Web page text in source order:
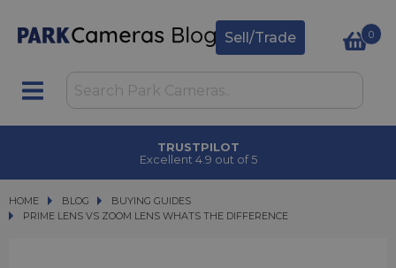
Sell/Trade 0
TRUSTPILOT
Excellent 4.9 out of 5
HOME BLOG
BLOG
BUYING GUIDES
PRIME LENS VS ZOOM LENS WHATS THE DIFFERENCE
PRIME LENS VS ZOOM LENS WHATS THE DIFFERENCE